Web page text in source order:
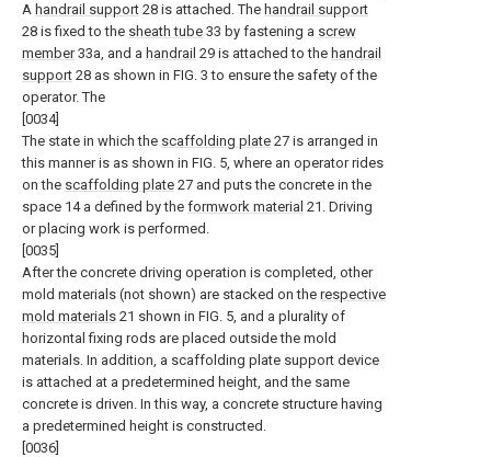
A handrail support 28 is attached. The handrail support
28 is fixed to the sheath tube 33 by fastening a screw
member33a, and a handrail 29 is attached to the handrail
support 28 as shown in FIG. 3 to ensure the safety of the
operator. The
[0034]
The state in which the scaffolding plate 27 is arranged in
this manner is as shown in FIG. 5, where an operator rides
on the scaffolding plate 27 and puts the concrete in the
space 14 a defined by the formwork material 21. Driving
or placing work is performed.
[0035]
After the concrete driving operation is completed, other
mold materials (not shown) are stacked on the respective
mold materials 21 shown in FIG. 5, and a plurality of
horizontal fixing rods are placed outside the mold
materials. In addition, a scaffolding plate support device
is attached at a predetermined height, and the same
concrete is driven. In this way, a concrete structure having
a predetermined height is constructed.
[0036]